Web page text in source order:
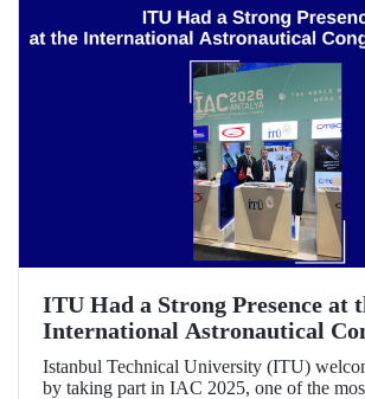
ITU Had a Strong Presence at
International Astronautical
(IAC) 2025
Istanbul Technical University (ITU)
by taking part in IAC 2025, one of the